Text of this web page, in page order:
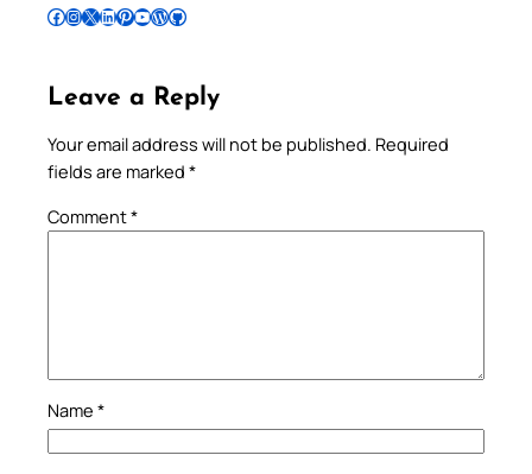
Follow Pradeep on Facebook Follow Pradeep on InstagramFollow Pradeep on X Follow Pradeep on LinkedIn Follow Pradeep on Pinterest Subscribe to Pradeep’s Youtube Channel Follow Pradeep on WordPress Follow Pradeep on GitHub
Leave a Reply
Your email address will not be published. Required
fields are marked *
Comment*
Name *